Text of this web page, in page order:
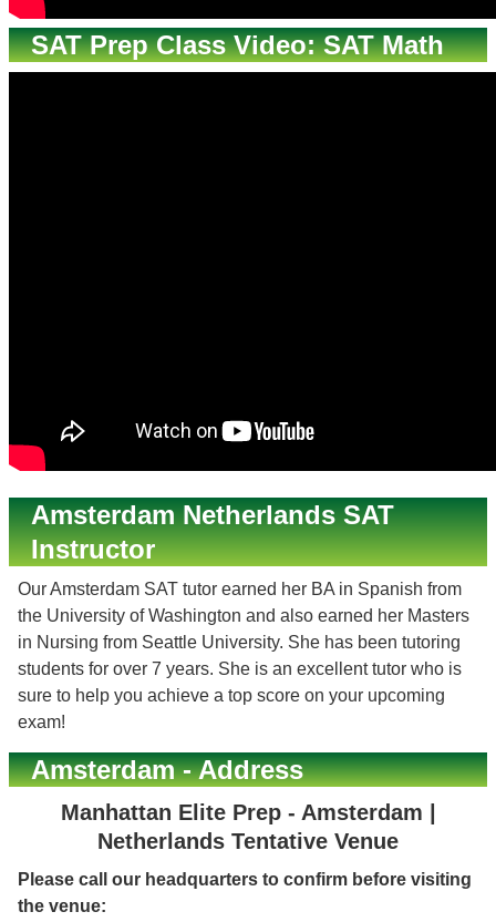
SAT Prep Class Video: SAT Math
Amsterdam Netherlands SAT
Instructor
Our Amsterdam SAT tutor earned her BA in Spanish from
the University of Washington and also earned her Masters
in Nursing from Seattle University. She has been tutoring
students for over 7 years. She is an excellent tutor who is
sure to help you achieve a top score on your upcoming
exam!
Amsterdam - Address
Manhattan Elite Prep - Amsterdam |
Netherlands Tentative Venue
Please call our headquarters to confirm before visiting
the venue: